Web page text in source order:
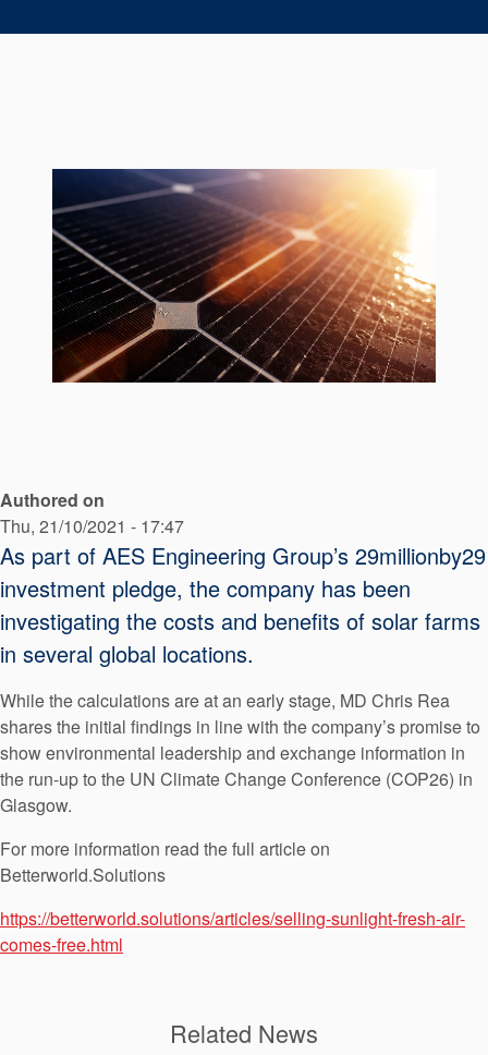
Seal Support
Certifications And Standards
Contact Us
Locations
News
Sustainability
Case Studies
Industry Guides
Product Brochures
Whitepapers
Authored on
Thu, 21/10/2021 - 17:47
As part of AES Engineering Group’s 29millionby29
investment pledge, the company has been
investigating the costs and benefits of solar farms
in several global locations.
While the calculations are at an early stage, MD Chris Rea
shares the initial findings in line with the company’s promise to
show environmental leadership and exchange information in
the run-up to the UN Climate Change Conference (COP26) in
Glasgow.
For more information read the full article on
Betterworld.Solutions
https://betterworld.solutions/articles/selling-sunlight-fresh-air-
comes-free.html
Related News